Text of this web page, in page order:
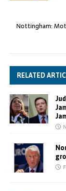
Nottingham:
RELATED